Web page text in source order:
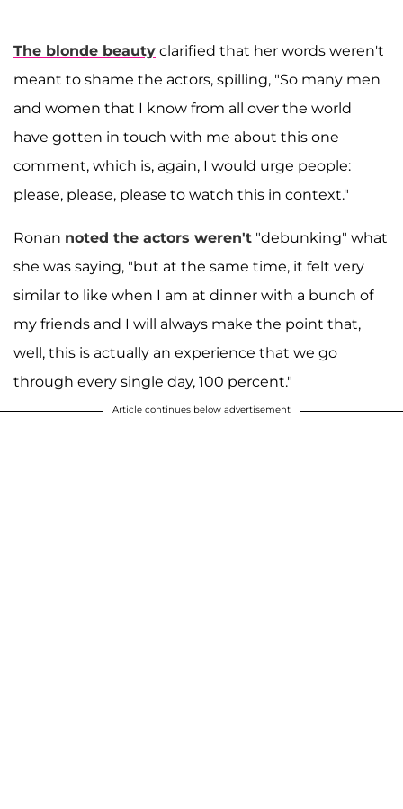
The blonde beauty clarified that her words weren't
meant to shame the actors, spilling, "So many men
and women that I know from all over the world
have gotten in touch with me about this one
comment, which is, again, I would urge people:
please, please, please to watch this in context."
Ronan noted the actors weren't "debunking" what
she was saying, "but at the same time, it felt very
similar to like when I am at dinner with a bunch of
my friends and I will always make the point that,
well, this is actually an experience that we go
through every single day, 100 percent."
Article continues below advertisement